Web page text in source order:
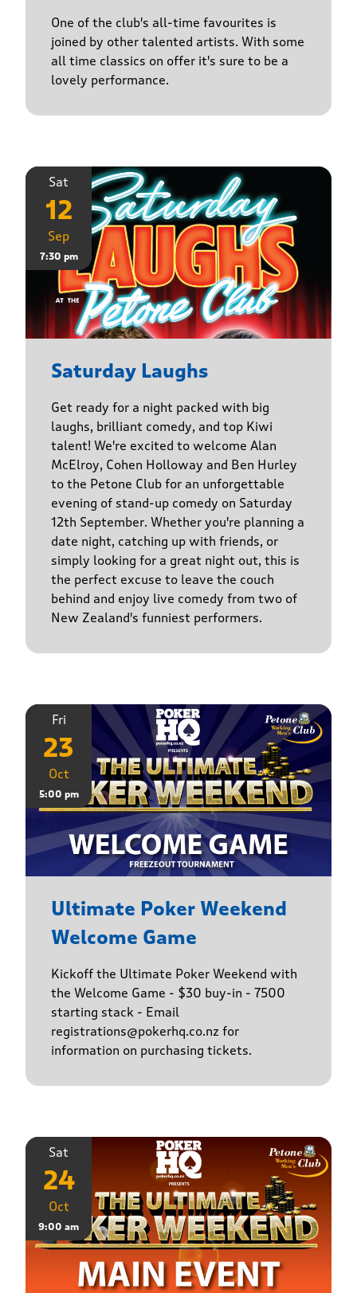
One of the club's all-time favourites is
joined by other talented artists. With some
all time classics on offer it's sure to be a
lovely performance.
Sat
12
Sep
7:30 pm
Saturday Laughs
Get ready for a night packed with big
laughs, brilliant comedy, and top Kiwi
talent! We're excited to welcome Alan
McElroy, Cohen Holloway and Ben Hurley
to the Petone Club for an unforgettable
evening of stand-up comedy on Saturday
12th September. Whether you're planning a
date night, catching up with friends, or
simply looking for a great night out, this is
the perfect excuse to leave the couch
behind and enjoy live comedy from two of
New Zealand's funniest performers.
Fri
23
Oct
5:00 pm
Ultimate Poker Weekend
Welcome Game
Kickoff the Ultimate Poker Weekend with
the Welcome Game - $30 buy-in - 7500
starting stack - Email
registrations@pokerhq.co.nz for
information on purchasing tickets.
Sat
24
Oct
9:00 am